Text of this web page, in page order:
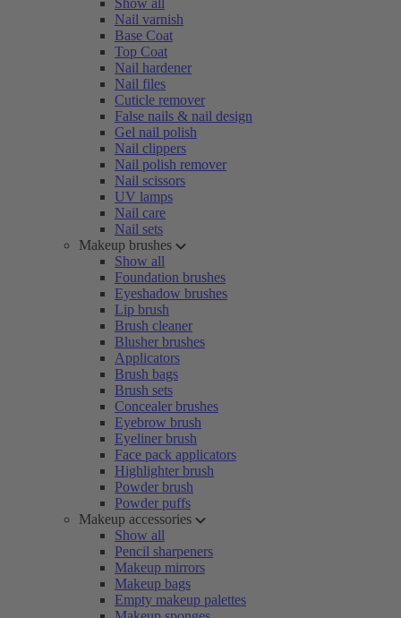
Show all
Nail varnish
Base Coat
Top Coat
Nail hardener
Nail files
Cuticle remover
False nails & nail design
Gel nail polish
Nail clippers
Nail polish remover
Nail scissors
UV lamps
Nail care
Nail sets
Makeup brushes
Show all
Foundation brushes
Eyeshadow brushes
Lip brush
Brush cleaner
Blusher brushes
Applicators
Brush bags
Brush sets
Concealer brushes
Eyebrow brush
Eyeliner brush
Face pack applicators
Highlighter brush
Powder brush
Powder puffs
Makeup accessories
Show all
Pencil sharpeners
Makeup mirrors
Makeup bags
Empty makeup palettes